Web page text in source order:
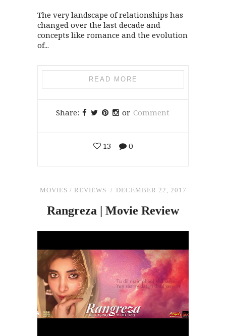
The very landscape of relationships has
changed over the last decade and
concepts like romance and the evolution
of...
READ MORE
Share: or Comment
13 0
MOVIES / REVIEWS DECEMBER 22, 2017
Rangreza | Movie Review